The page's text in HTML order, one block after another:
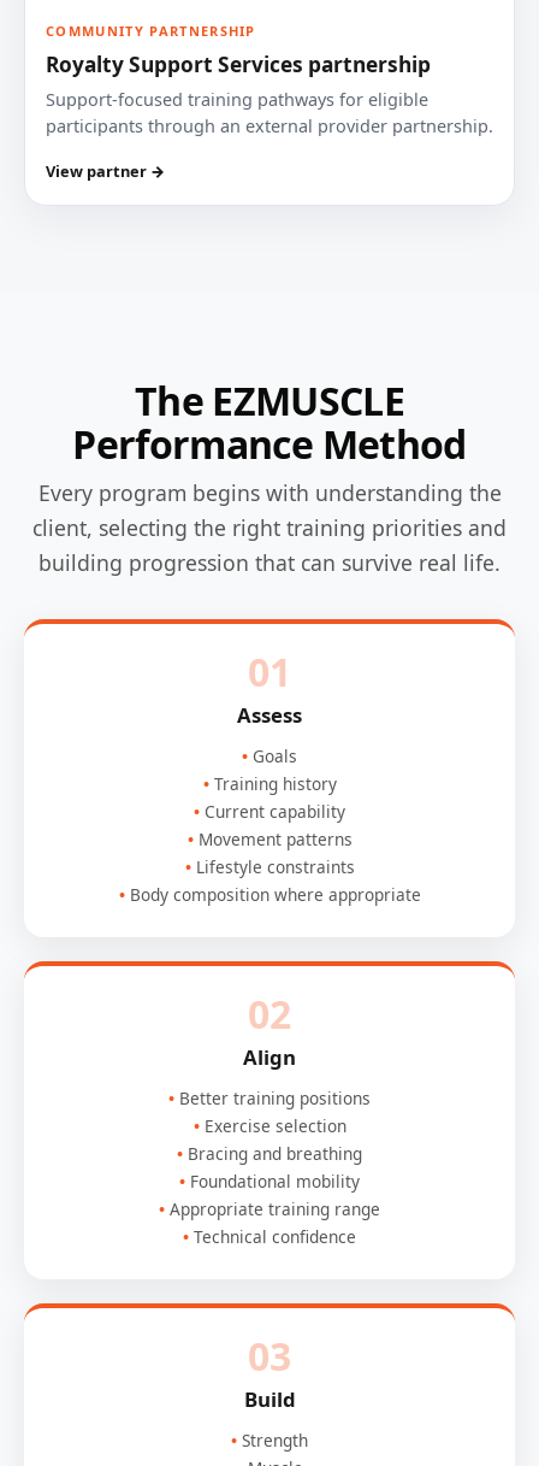
COMMUNITY PARTNERSHIP
Royalty Support Services partnership
Support-focused training pathways for eligible
participants through an external provider partnership.
View partner →
The EZMUSCLE
Performance Method
Every program begins with understanding the
client, selecting the right training priorities and
building progression that can survive real life.
01
Assess
Goals
Training history
Current capability
Movement patterns
Lifestyle constraints
Body composition where appropriate
02
Align
Better training positions
Exercise selection
Bracing and breathing
Foundational mobility
Appropriate training range
Technical confidence
03
Build
Strength